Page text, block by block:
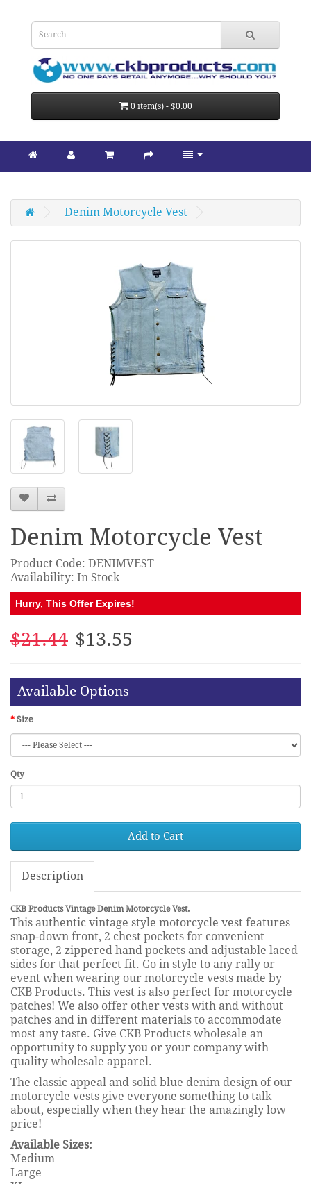
0 item(s) - $0.00
Denim Motorcycle Vest
Denim Motorcycle Vest
Product Code: DENIMVEST
Availability: In Stock
Hurry, This Offer Expires!
$21.44 $13.55
Available Options
Size
Qty
Add to Cart
Description
CKB Products Vintage Denim Motorcycle Vest.
This authentic vintage style motorcycle vest features
snap-down front, 2 chest pockets for convenient
storage, 2 zippered hand pockets and adjustable laced
sides for that perfect fit. Go in style to any rally or
event when wearing our motorcycle vests made by
CKB Products. This vest is also perfect for motorcycle
patches! We also offer other vests with and without
patches and in different materials to accommodate
most any taste. Give CKB Products wholesale an
opportunity to supply you or your company with
quality wholesale apparel.
The classic appeal and solid blue denim design of our
motorcycle vests give everyone something to talk
about, especially when they hear the amazingly low
price!
Available Sizes:
Medium
Large